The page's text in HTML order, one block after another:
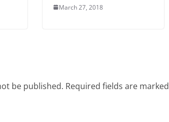
March 27, 2018
be published. Required fields are marked